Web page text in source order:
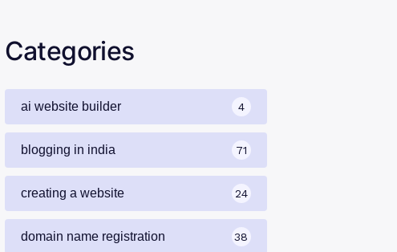
Categories
ai website builder 4
blogging in india 71
creating a website 24
domain name registration 38